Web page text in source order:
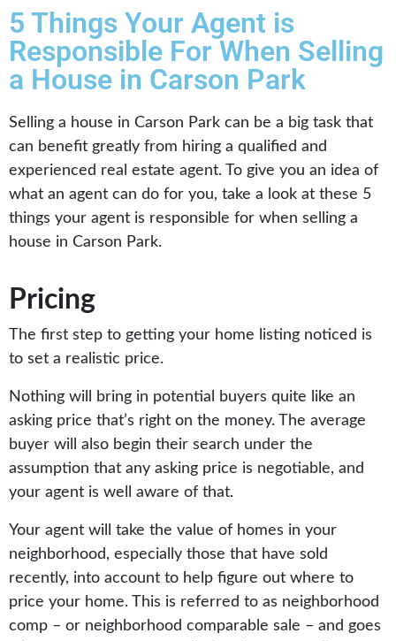
5 Things Your Agent is
Responsible For When Selling
a House in Carson Park
Selling a house in Carson Park can be a big task that
can benefit greatly from hiring a qualified and
experienced real estate agent. To give you an idea of
what an agent can do for you, take a look at these 5
things your agent is responsible for when selling a
house in Carson Park.
Pricing
The first step to getting your home listing noticed is
to set a realistic price.
Nothing will bring in potential buyers quite like an
asking price that’s right on the money. The average
buyer will also begin their search under the
assumption that any asking price is negotiable, and
your agent is well aware of that.
Your agent will take the value of homes in your
neighborhood, especially those that have sold
recently, into account to help figure out where to
price your home. This is referred to as neighborhood
comp – or neighborhood comparable sale – and goes